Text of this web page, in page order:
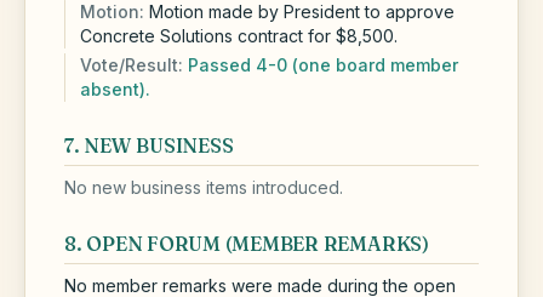
Motion: Motion made by President to approve
Concrete Solutions contract for $8,500.
Vote/Result: Passed 4-0 (one board member
absent).
7. NEW BUSINESS
No new business items introduced.
8. OPEN FORUM (MEMBER REMARKS)
No member remarks were made during the open